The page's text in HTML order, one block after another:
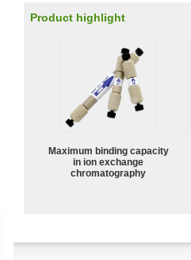
Product highlight
Maximum binding capacity
in ion exchange
chromatography